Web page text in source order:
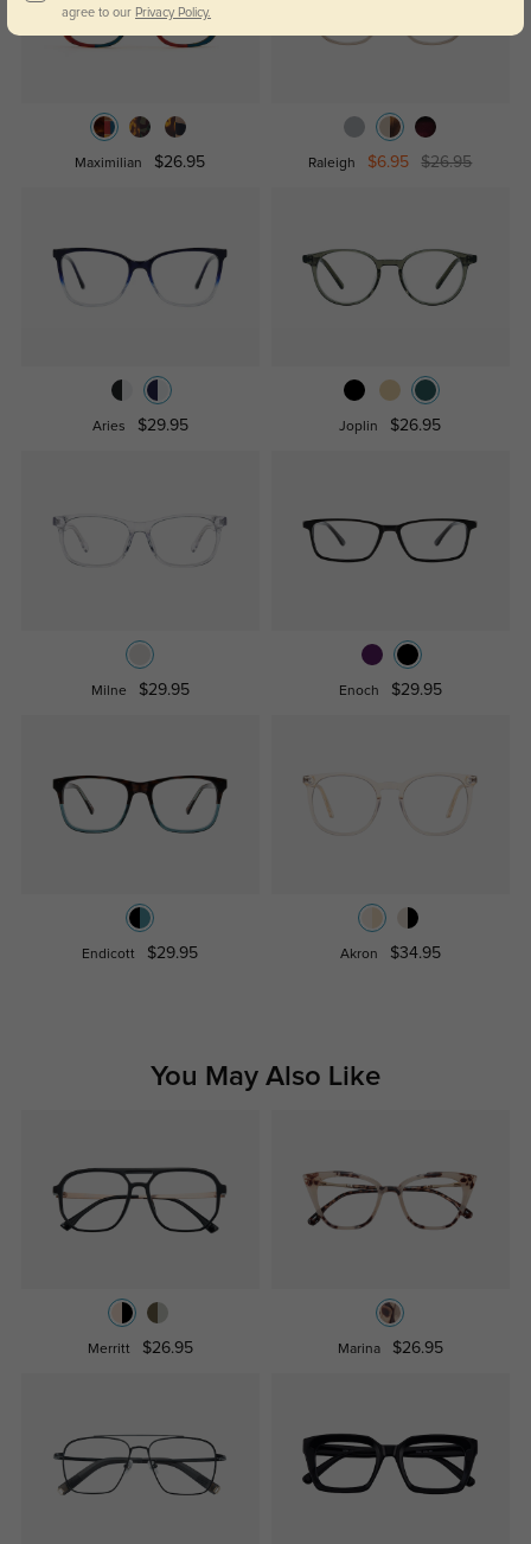
Maximilian $26.95 Raleigh $6.95 $26.95
Aries $29.95 Joplin $26.95
Milne $29.95 Enoch $29.95
Endicott $29.95 Akron $34.95
You May Also Like
Merritt $26.95 Marina $26.95
agree to our Privacy Policy.